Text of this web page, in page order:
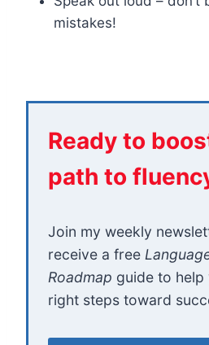
mistakes!
Ready to
path to
Join my weekly
receive a free
Roadmap guide to
right steps toward